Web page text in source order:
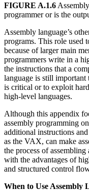
FIGURE A.1.6
programmer or is the
Assembly language’s
programs. This role used
because of larger main
programmers write in a
the instructions that a
language is still
is critical or to exploit
high-level languages.
Although this appendix
assembly programming
additional instructions
as the VAX, can make
the process of
with the advantages of
and structured control
When to Use Assembly